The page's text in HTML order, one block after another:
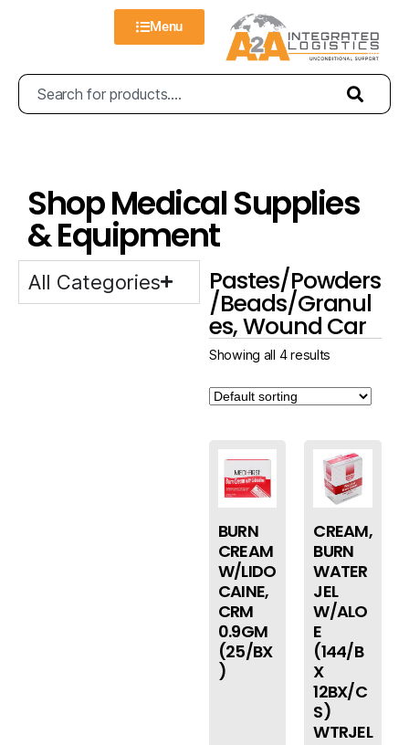
Menu
Shop Medical Supplies
& Equipment
All Categories Pastes/Powders
/Beads/Granul
es, Wound Car
Showing all 4 results
BURN
CREAM
W/LIDO
CAINE,
CRM
0.9GM
(25/BX
)
CREAM,
BURN
WATER
JEL
W/ALO
E
(144/B
X
12BX/C
S)
WTRJEL